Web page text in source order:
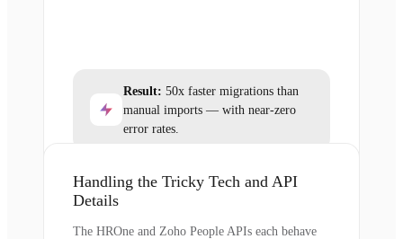
Result: 50x faster migrations than
manual imports — with near-zero
error rates.
Handling the Tricky Tech and API
Details
The HROne and Zoho People APIs each behave